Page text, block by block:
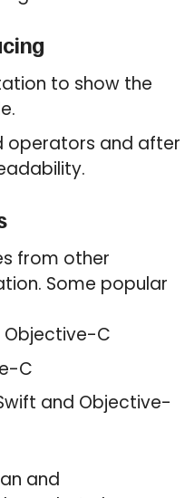
to show the
operators and after
from other
Some popular
Objective-C
C
and Objective-
and